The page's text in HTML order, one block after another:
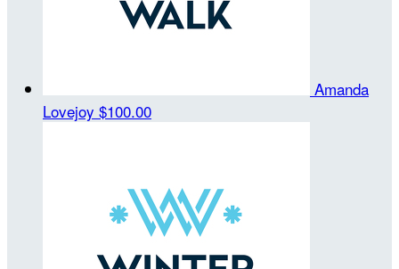
Amanda
Lovejoy $100.00